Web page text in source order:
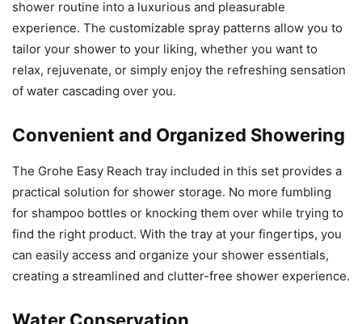
shower routine into a luxurious and pleasurable
experience. The customizable spray patterns allow you to
tailor your shower to your liking, whether you want to
relax, rejuvenate, or simply enjoy the refreshing sensation
of water cascading over you.
Convenient and Organized Showering
The Grohe Easy Reach tray included in this set provides a
practical solution for shower storage. No more fumbling
for shampoo bottles or knocking them over while trying to
find the right product. With the tray at your fingertips, you
can easily access and organize your shower essentials,
creating a streamlined and clutter-free shower experience.
Water Conservation